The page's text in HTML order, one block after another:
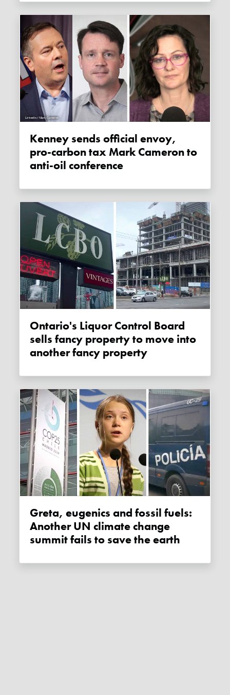
Kenney sends official envoy,
pro-carbon tax Mark Cameron to
anti-oil conference
Ontario's Liquor Control Board
sells fancy property to move into
another fancy property
Greta, eugenics and fossil fuels:
Another UN climate change
summit fails to save the earth